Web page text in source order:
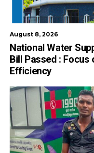
August 8, 2026
National Water
Bill Passed :
Efficiency